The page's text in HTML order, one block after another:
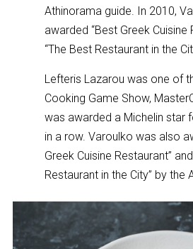
Athinorama guide. In 2010,
awarded “Best Greek Cuisine
“The Best Restaurant in the
Lefteris Lazarou was one of
Cooking Game Show,
was awarded a Michelin star
in a row. Varoulko was also
Greek Cuisine Restaurant”
Restaurant in the City” by the